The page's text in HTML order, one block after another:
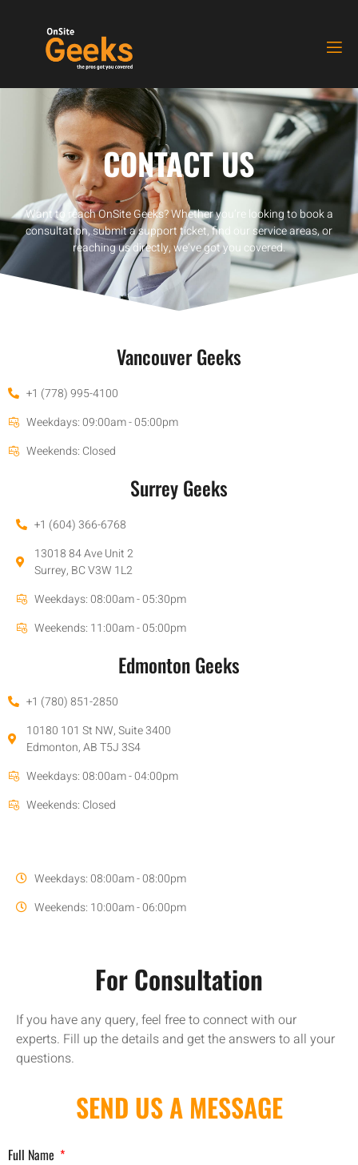
CONTACT US
Want to reach OnSite Geeks? Whether you’re looking to book a
consultation, submit a support ticket, find our service areas, or
reaching us directly, we’ve got you covered.
Vancouver Geeks
+1 (778) 995-4100
Weekdays: 09:00am - 05:00pm
Weekends: Closed
Surrey Geeks
+1 (604) 366-6768
13018 84 Ave Unit 2
Surrey, BC V3W 1L2
Weekdays: 08:00am - 05:30pm
Weekends: 11:00am - 05:00pm
Edmonton Geeks
+1 (780) 851-2850
10180 101 St NW, Suite 3400
Edmonton, AB T5J 3S4
Weekdays: 08:00am - 04:00pm
Weekends: Closed
Weekdays: 08:00am - 08:00pm
Weekends: 10:00am - 06:00pm
For Consultation
If you have any query, feel free to connect with our
experts. Fill up the details and get the answers to all your
questions.
SEND US A MESSAGE
Full Name